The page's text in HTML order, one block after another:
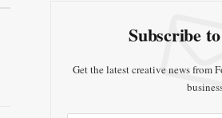
Subscribe
Get the latest creative news from